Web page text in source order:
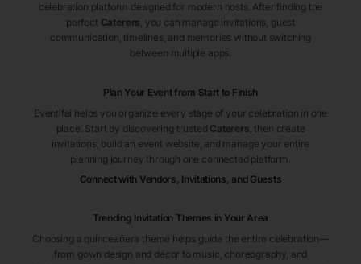
celebration platform designed for modern hosts. After finding the
perfect Caterers , you can manage invitations, guest
communication, timelines, and memories without switching
between multiple apps.
Plan Your Event from Start to Finish
Eventifai helps you organize every stage of your celebration in one
place. Start by discovering trusted Caterers , then create
invitations, build an event website, and manage your entire
planning journey through one connected platform.
Connect with Vendors, Invitations, and Guests
Trending Invitation Themes in Your Area
Choosing a quinceañera theme helps guide the entire celebration—
from gown design and décor to music, choreography, and